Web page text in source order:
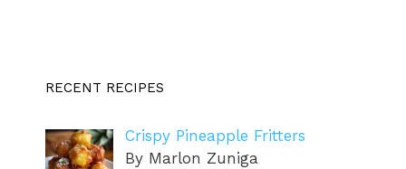
RECENT RECIPES
Crispy Pineapple Fritters
By Marlon Zuniga